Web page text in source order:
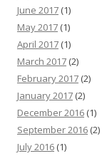
June 2017 (1)
May 2017 (1)
April 2017 (1)
March 2017 (2)
February 2017 (2)
January 2017 (2)
December 2016 (1)
September 2016 (2)
July 2016 (1)